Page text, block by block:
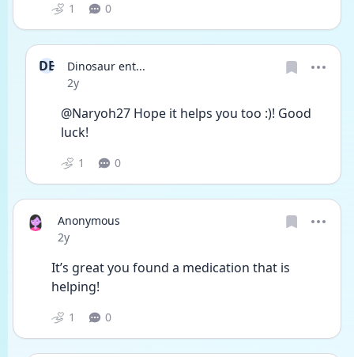
1 0
DE
Dinosaur ent...
Date posted
2y
@Naryoh27 Hope it helps you too :)! Good
luck!
1 0
Anonymous
Date posted
2y
It’s great you found a medication that is
helping!
1 0